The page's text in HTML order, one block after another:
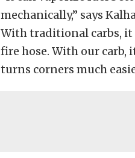
mechanically,” says
With traditional carbs, it
fire hose. With our carb,
turns corners much